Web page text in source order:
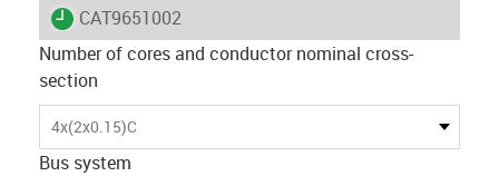
igus-icon-lieferzeit
CAT9651002
Number of cores and conductor nominal cross-
section
4x(2x0.15)C
Bus system